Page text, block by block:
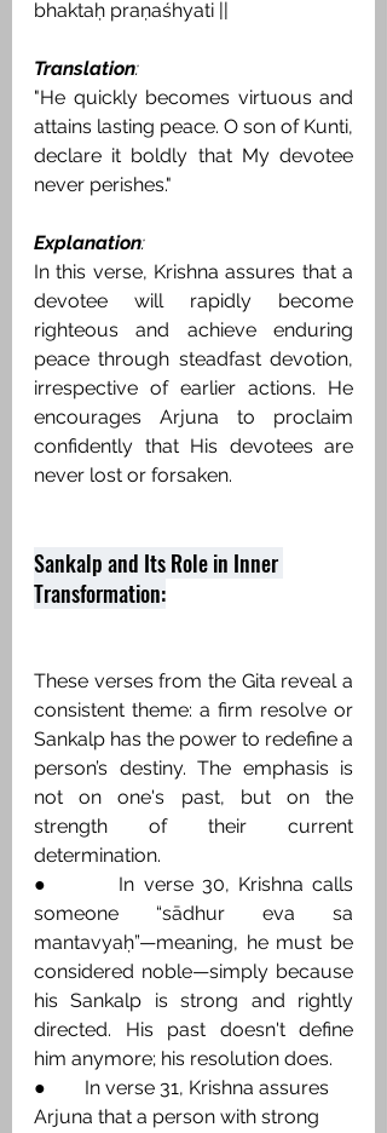
bhaktaḥ praṇaśhyati ||
Translation:
"He quickly becomes virtuous and
attains lasting peace. O son of Kunti,
declare it boldly that My devotee
never perishes."
Explanation:
In this verse, Krishna assures that a
devotee will rapidly become
righteous and achieve enduring
peace through steadfast devotion,
irrespective of earlier actions. He
encourages Arjuna to proclaim
confidently that His devotees are
never lost or forsaken.
Sankalp and Its Role in Inner
Transformation:
These verses from the Gita reveal a
consistent theme: a firm resolve or
Sankalp has the power to redefine a
person’s destiny. The emphasis is
not on one's past, but on the
strength of their current
determination.
●        In verse 30, Krishna calls
someone “sādhur eva sa
mantavyaḥ”—meaning, he must be
considered noble—simply because
his Sankalp is strong and rightly
directed. His past doesn't define
him anymore; his resolution does.
●        In verse 31, Krishna assures
Arjuna that a person with strong